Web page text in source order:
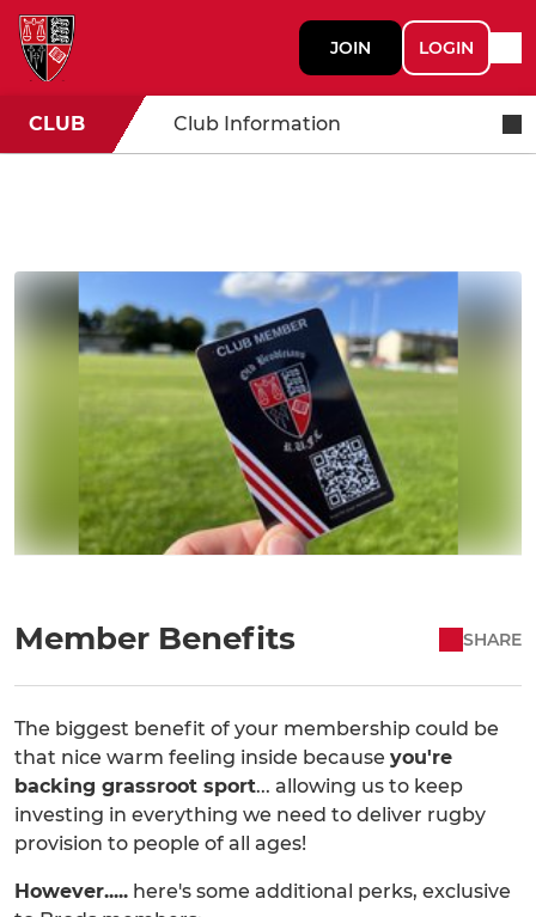
JOIN LOGIN
CLUB Club Information
Member Benefits SHARE
The biggest benefit of your membership could be
that nice warm feeling inside because you're
backing grassroot sport... allowing us to keep
investing in everything we need to deliver rugby
provision to people of all ages!
However..... here's some additional perks, exclusive